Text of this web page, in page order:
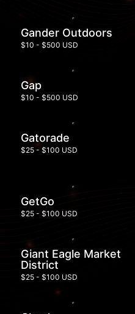
Gander Outdoors
$10 - $500 USD
Gap
$10 - $500 USD
Gatorade
$25 - $100 USD
GetGo
$25 - $100 USD
Giant Eagle Market
District
$25 - $100 USD